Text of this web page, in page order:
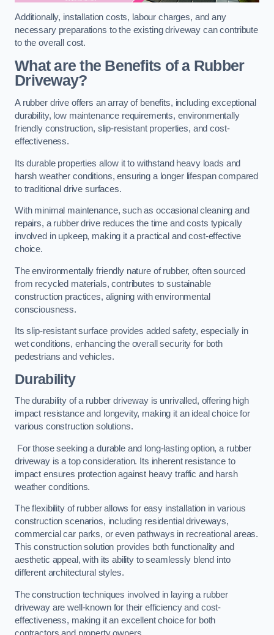
Additionally, installation costs, labour charges, and any
necessary preparations to the existing driveway can contribute
to the overall cost.
What are the Benefits of a Rubber
Driveway?
A rubber drive offers an array of benefits, including exceptional
durability, low maintenance requirements, environmentally
friendly construction, slip-resistant properties, and cost-
effectiveness.
Its durable properties allow it to withstand heavy loads and
harsh weather conditions, ensuring a longer lifespan compared
to traditional drive surfaces.
With minimal maintenance, such as occasional cleaning and
repairs, a rubber drive reduces the time and costs typically
involved in upkeep, making it a practical and cost-effective
choice.
The environmentally friendly nature of rubber, often sourced
from recycled materials, contributes to sustainable
construction practices, aligning with environmental
consciousness.
Its slip-resistant surface provides added safety, especially in
wet conditions, enhancing the overall security for both
pedestrians and vehicles.
Durability
The durability of a rubber driveway is unrivalled, offering high
impact resistance and longevity, making it an ideal choice for
various construction solutions.
For those seeking a durable and long-lasting option, a rubber
driveway is a top consideration. Its inherent resistance to
impact ensures protection against heavy traffic and harsh
weather conditions.
The flexibility of rubber allows for easy installation in various
construction scenarios, including residential driveways,
commercial car parks, or even pathways in recreational areas.
This construction solution provides both functionality and
aesthetic appeal, with its ability to seamlessly blend into
different architectural styles.
The construction techniques involved in laying a rubber
driveway are well-known for their efficiency and cost-
effectiveness, making it an excellent choice for both